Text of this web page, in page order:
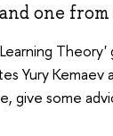
one from
Theory'
Yury Kemaev
give some